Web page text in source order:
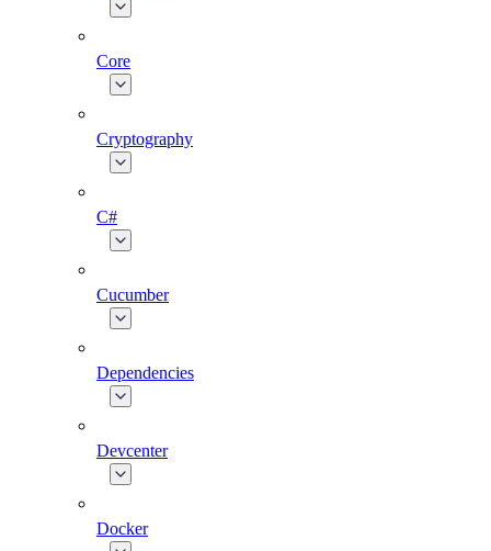
Core
Cryptography
C#
Cucumber
Dependencies
Devcenter
Docker